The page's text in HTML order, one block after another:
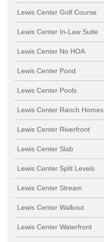
Lewis Center Golf Course
Lewis Center In-Law Suite
Lewis Center No HOA
Lewis Center Pond
Lewis Center Pools
Lewis Center Ranch Homes
Lewis Center Riverfront
Lewis Center Slab
Lewis Center Split Levels
Lewis Center Stream
Lewis Center Walkout
Lewis Center Waterfront